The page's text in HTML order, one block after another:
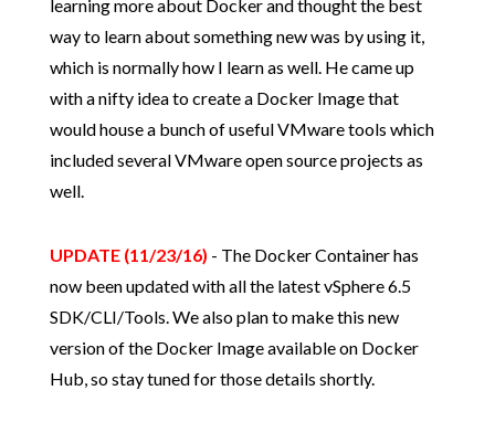
learning more about Docker and thought the best
way to learn about something new was by using it,
which is normally how I learn as well. He came up
with a nifty idea to create a Docker Image that
would house a bunch of useful VMware tools which
included several VMware open source projects as
well.
UPDATE (11/23/16) - The Docker Container has
now been updated with all the latest vSphere 6.5
SDK/CLI/Tools. We also plan to make this new
version of the Docker Image available on Docker
Hub, so stay tuned for those details shortly.